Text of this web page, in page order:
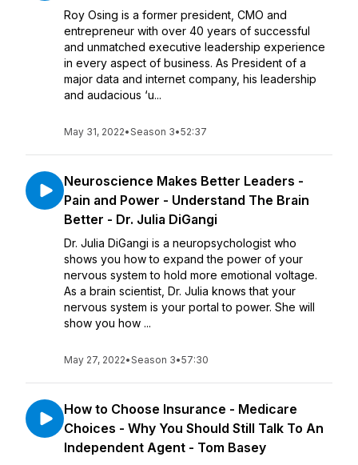
Roy Osing is a former president, CMO and
entrepreneur with over 40 years of successful
and unmatched executive leadership experience
in every aspect of business. As President of a
major data and internet company, his leadership
and audacious ‘u...
May 31, 2022•Season 3•52:37
Neuroscience Makes Better Leaders -
Pain and Power - Understand The Brain
Better - Dr. Julia DiGangi
Dr. Julia DiGangi is a neuropsychologist who
shows you how to expand the power of your
nervous system to hold more emotional voltage.
As a brain scientist, Dr. Julia knows that your
nervous system is your portal to power. She will
show you how ...
May 27, 2022•Season 3•57:30
How to Choose Insurance - Medicare
Choices - Why You Should Still Talk To An
Independent Agent - Tom Basey